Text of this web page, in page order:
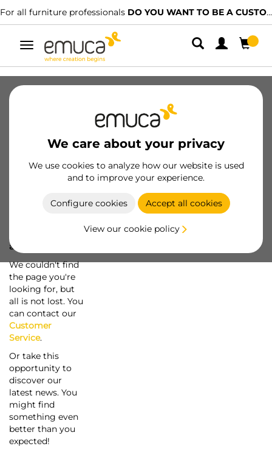
For all furniture professionals DO YOU WANT TO BE A CUSTOMER?
Toggle
navigation
We care about your privacy
We use cookies to analyze how our website is used
and to improve your experience.
Configure cookies Accept all cookies
View our cookie policy
a screw...
We couldn't find
the page you're
looking for, but
all is not lost. You
can contact our
Customer
Service.
Or take this
opportunity to
discover our
latest news. You
might find
something even
better than you
expected!